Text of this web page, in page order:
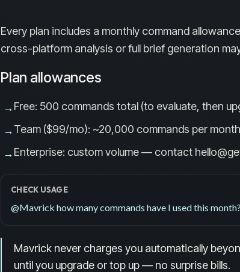
Every plan includes a monthly command
cross-platform analysis or full brief generation
Plan allowances
→Free: 500 commands total (to evaluate, then
→Team ($99/mo): ~20,000 commands per month
→Enterprise: custom volume — contact
CHECK USAGE
@Mavrick how many commands have I used this month?
Mavrick never charges you automatically
until you upgrade or top up — no surprise bills.